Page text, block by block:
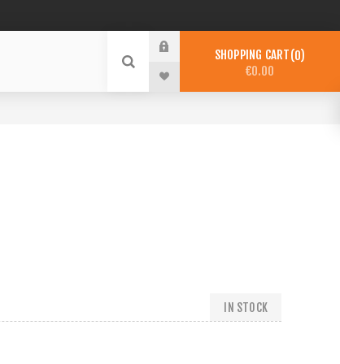
SHOPPING CART 0
€0.00
IN STOCK